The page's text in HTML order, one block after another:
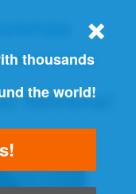
REMINDER
Novena!
thousands
the world!